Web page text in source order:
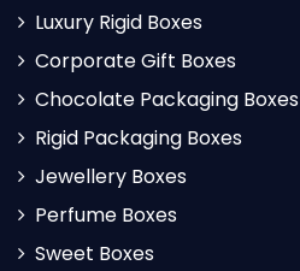
Luxury Rigid Boxes
Corporate Gift Boxes
Chocolate Packaging Boxes
Rigid Packaging Boxes
Jewellery Boxes
Perfume Boxes
Sweet Boxes